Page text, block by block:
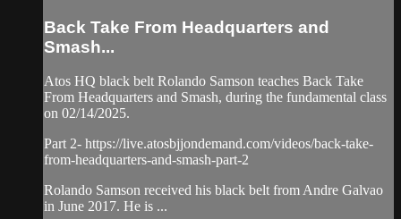
Back Take From Headquarters and
Smash...
Atos HQ black belt Rolando Samson teaches Back Take
From Headquarters and Smash, during the fundamental class
on 02/14/2025.
Part 2- https://live.atosbjjondemand.com/videos/back-take-
from-headquarters-and-smash-part-2
Rolando Samson received his black belt from Andre Galvao
in June 2017. He is ...